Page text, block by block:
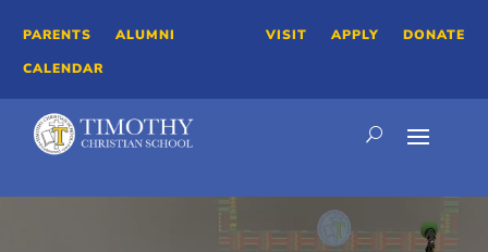
PARENTS
ALUMNI
CALENDAR
VISIT APPLY DONATE